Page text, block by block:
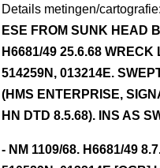
Details metingen/cartografie:
ESE FROM SUNK HEAD
H6681/49 25.6.68 WRECK
514259N, 013214E.
(HMS ENTERPRISE,
HN DTD 8.5.68). INS AS
- NM 1109/68. H6681/49